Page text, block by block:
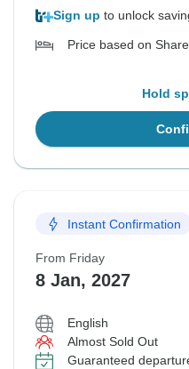
Sign up to unlock
Price based on
Hold
Instant Confirmation
From Friday
8 Jan, 2027
English
Almost Sold Out
Guaranteed